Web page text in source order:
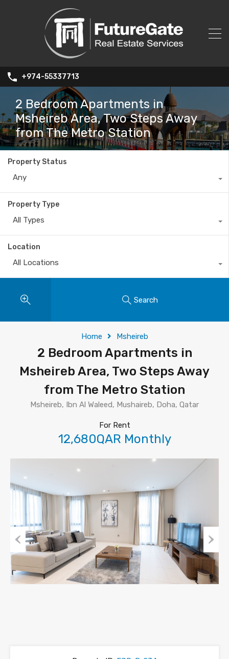
+974-55337713
2 Bedroom Apartments in
Msheireb Area, Two Steps Away
from The Metro Station
Property Status
Any
Property Type
All Types
Location
All Locations
Search
Home Msheireb
2 Bedroom Apartments in
Msheireb Area, Two Steps Away
from The Metro Station
Msheireb, Ibn Al Waleed, Mushaireb, Doha, Qatar
For Rent
12,680QAR Monthly
Previous Next